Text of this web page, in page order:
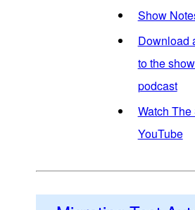
Show
Download
to the
podcast
Watch
YouTube